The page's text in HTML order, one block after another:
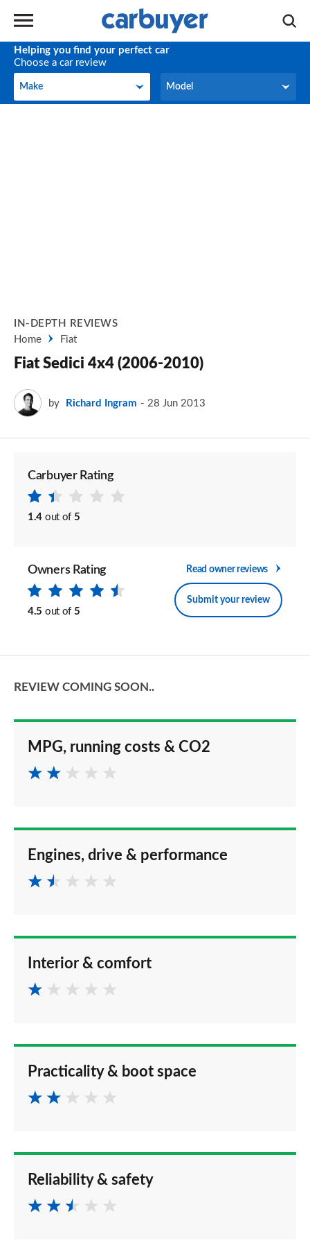
Helping you find your perfect car
Choose a car review
Make
Make Model
Model
IN-DEPTH REVIEWS
Home
Fiat
Fiat Sedici 4x4 (2006-2010)
by Richard Ingram 28 Jun 2013
Carbuyer Rating
1.4 out of 5
Owners Rating
4.5 out of 5
Read owner reviews
Submit your review
REVIEW COMING SOON..
MPG, running costs & CO2
Engines, drive & performance
Interior & comfort
Practicality & boot space
Reliability & safety